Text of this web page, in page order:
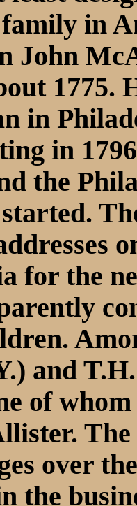
in
John
1775.
in
in
the
for the
and
of
over
the